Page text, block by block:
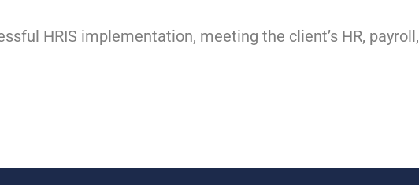
HRIS implementation, meeting the client’s HR, payroll,